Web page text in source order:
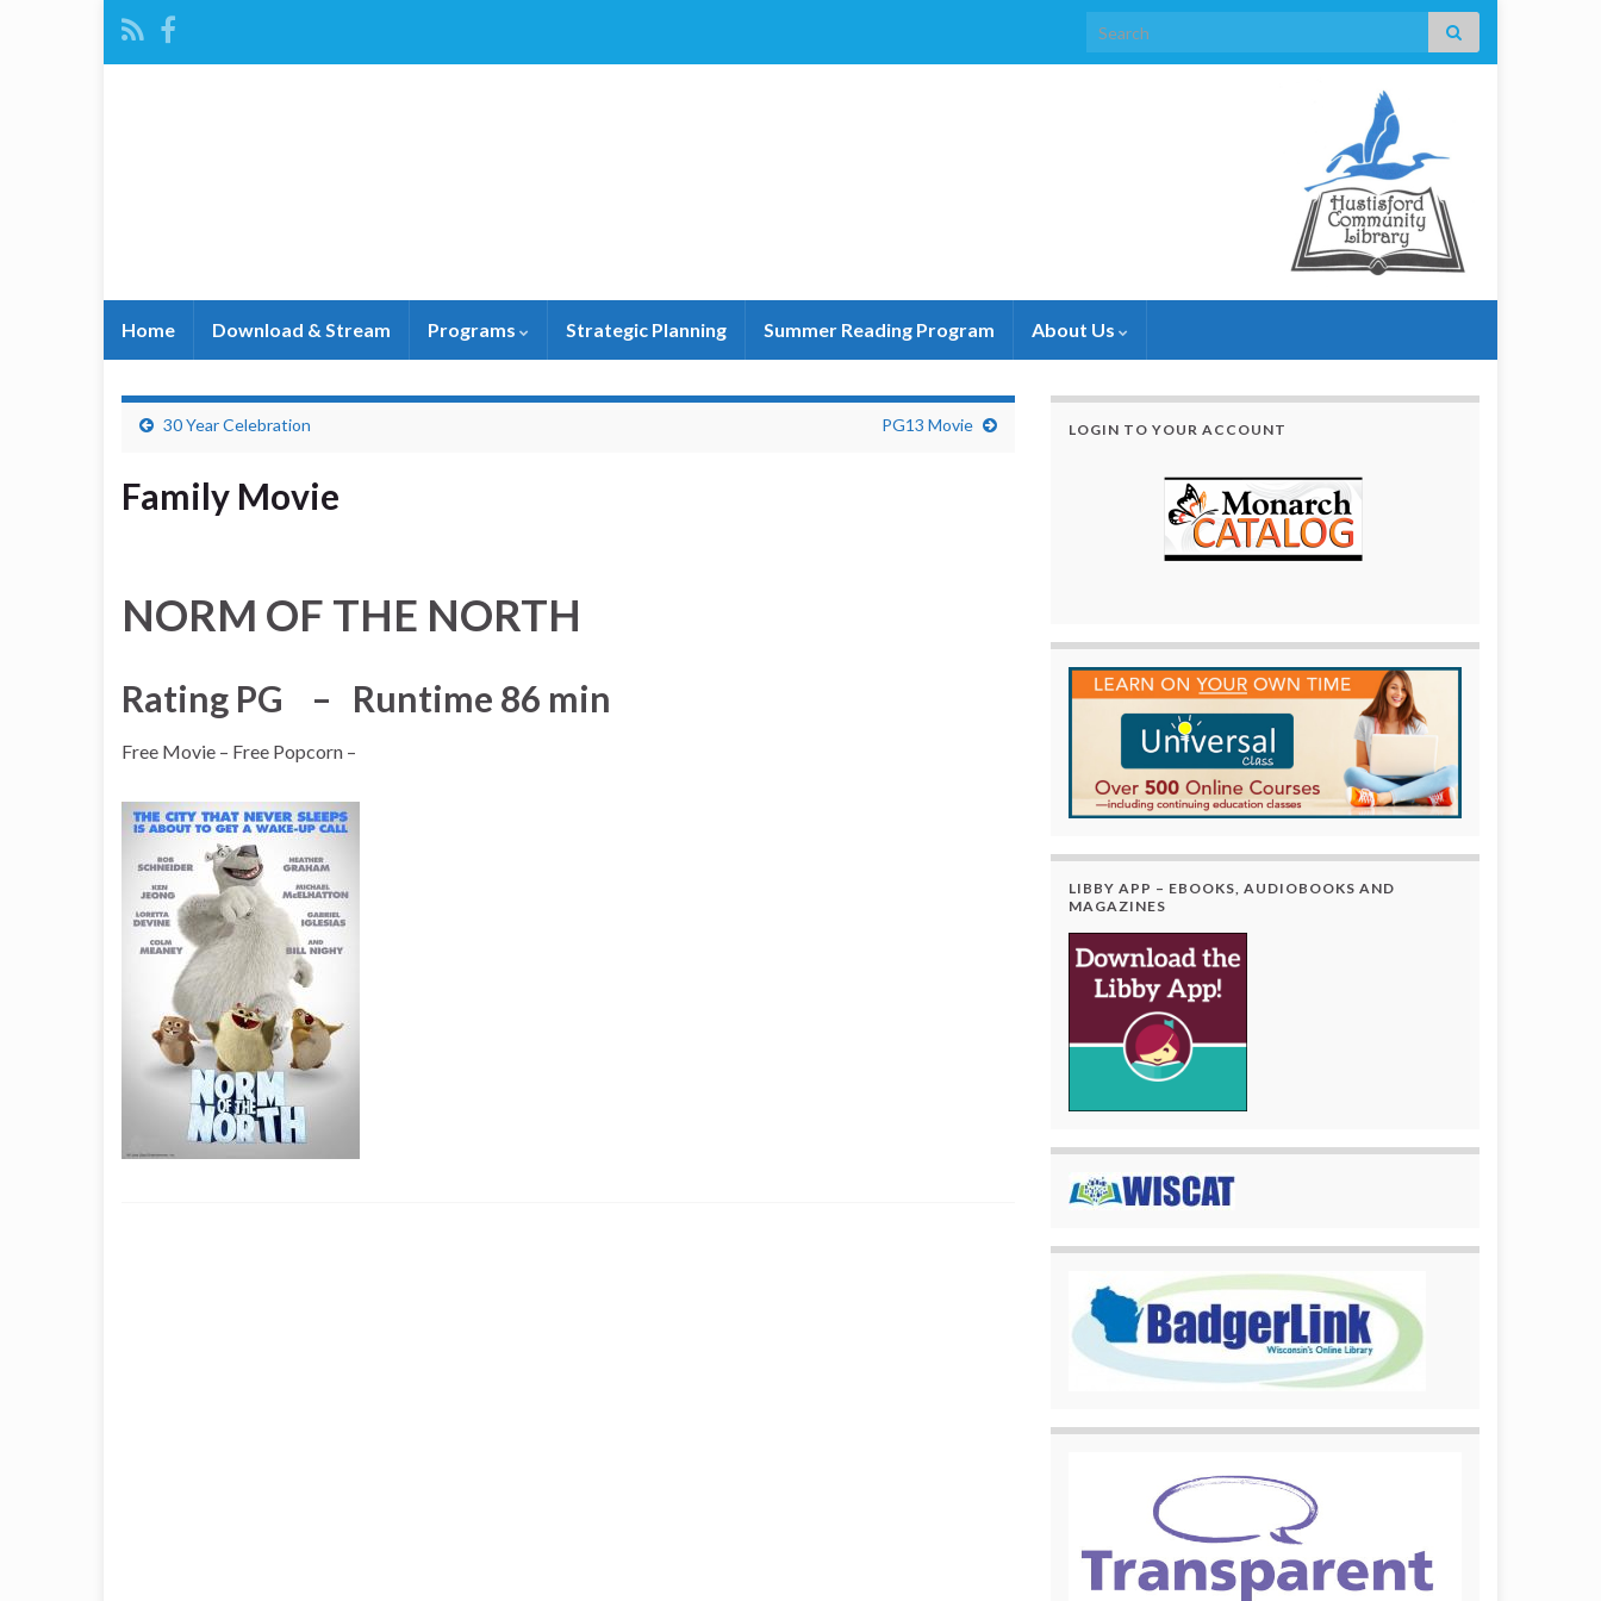
Search for:
Home Download & Stream Programs Strategic Planning Summer Reading Program About Us
30 Year Celebration PG13 Movie
Family Movie
NORM OF THE NORTH
Rating PG – Runtime 86 min
Free Movie – Free Popcorn –
LOGIN TO YOUR ACCOUNT
LIBBY APP – EBOOKS, AUDIOBOOKS AND
MAGAZINES